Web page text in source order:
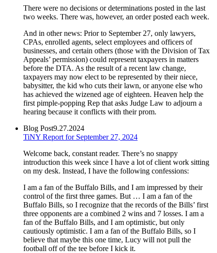
There were no decisions or determinations posted in the last
two weeks. There was, however, an order posted each week.
And in other news: Prior to September 27, only lawyers,
CPAs, enrolled agents, select employees and officers of
businesses, and certain others (those with the Division of Tax
Appeals’ permission) could represent taxpayers in matters
before the DTA. As the result of a recent law change,
taxpayers may now elect to be represented by their niece,
babysitter, the kid who cuts their lawn, or anyone else who
has achieved the wizened age of eighteen. Heaven help the
first pimple-popping Rep that asks Judge Law to adjourn a
hearing because it conflicts with their prom.
Blog Post9.27.2024
TiNY Report for September 27, 2024
Welcome back, constant reader. There’s no snappy
introduction this week since I have a lot of client work sitting
on my desk. Instead, I have the following confessions:
I am a fan of the Buffalo Bills, and I am impressed by their
control of the first three games. But … I am a fan of the
Buffalo Bills, so I recognize that the records of the Bills’ first
three opponents are a combined 2 wins and 7 losses. I am a
fan of the Buffalo Bills, and I am optimistic, but only
cautiously optimistic. I am a fan of the Buffalo Bills, so I
believe that maybe this one time, Lucy will not pull the
football off of the tee before I kick it.